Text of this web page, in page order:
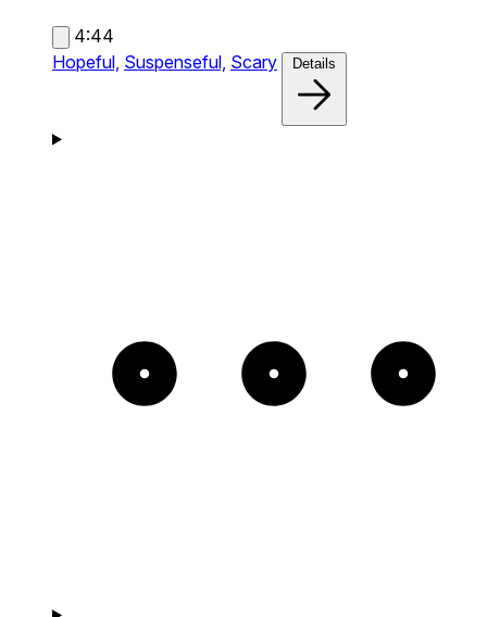
4:44
Hopeful, Suspenseful, Scary Details